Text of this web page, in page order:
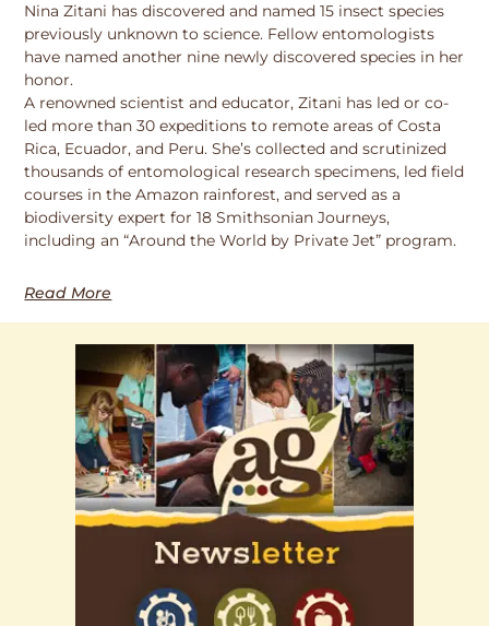
Nina Zitani has discovered and named 15 insect species
previously unknown to science. Fellow entomologists
have named another nine newly discovered species in her
honor.
A renowned scientist and educator, Zitani has led or co-
led more than 30 expeditions to remote areas of Costa
Rica, Ecuador, and Peru. She’s collected and scrutinized
thousands of entomological research specimens, led field
courses in the Amazon rainforest, and served as a
biodiversity expert for 18 Smithsonian Journeys,
including an “Around the World by Private Jet” program.
Read More